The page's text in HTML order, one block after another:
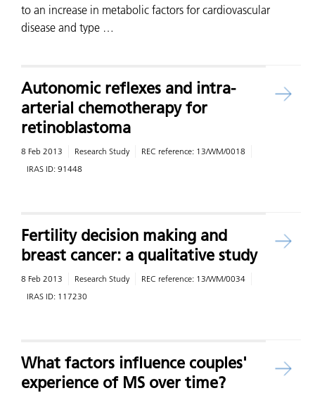
to an increase in metabolic factors for cardiovascular
disease and type …
Autonomic reflexes and intra-
arterial chemotherapy for
retinoblastoma
8 Feb 2013 Research Study REC reference: 13/WM/0018
IRAS ID: 91448
Fertility decision making and
breast cancer: a qualitative study
8 Feb 2013 Research Study REC reference: 13/WM/0034
IRAS ID: 117230
What factors influence couples'
experience of MS over time?